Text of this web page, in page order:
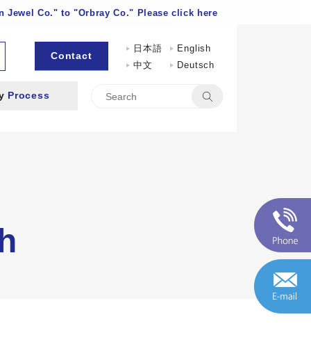
Co." to "Orbray Co." Please click here
Process
Contact
日本語
English
中文
Deutsch